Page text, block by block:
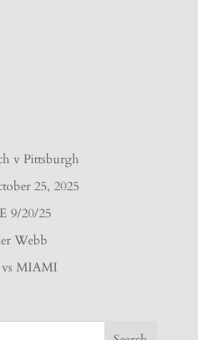
v Pittsburgh
25, 2025
9/20/25
Webb
MIAMI